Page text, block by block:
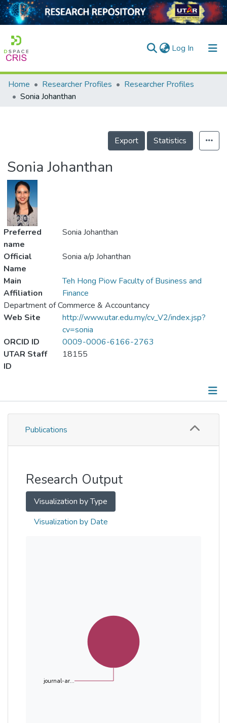
Log In (current)
Home
Projects
Home Researcher Profiles
Researcher Profiles
Sonia Johanthan
Export Statistics
Sonia Johanthan
Preferred
name
Sonia Johanthan
Official
Name
Sonia a/p Johanthan
Main
Affiliation
Teh Hong Piow Faculty of Business and
Finance
Department of Commerce & Accountancy
Web Site
http://www.utar.edu.my/cv_V2/index.jsp?
cv=sonia
ORCID ID
0009-0006-6166-2763
UTAR Staff
ID
18155
Publications
Publications
Research Output
Visualization by Type
Visualization by Date
journal-ar...